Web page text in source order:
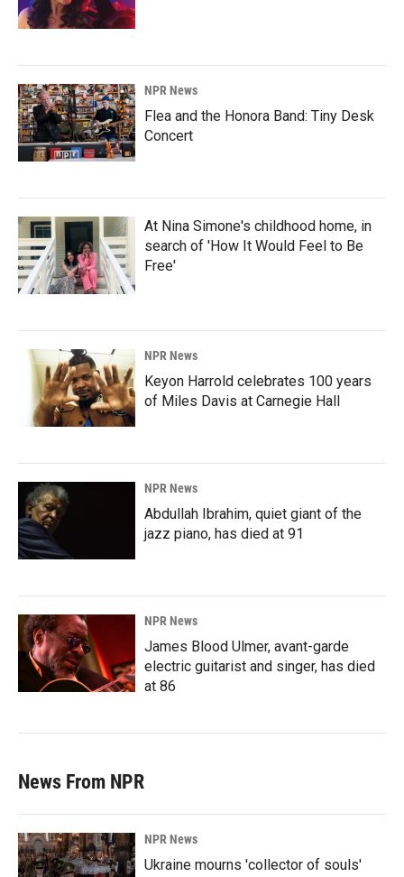
NPR News
Flea and the Honora Band: Tiny Desk
Concert
At Nina Simone's childhood home, in
search of 'How It Would Feel to Be
Free'
NPR News
Keyon Harrold celebrates 100 years
of Miles Davis at Carnegie Hall
NPR News
Abdullah Ibrahim, quiet giant of the
jazz piano, has died at 91
NPR News
James Blood Ulmer, avant-garde
electric guitarist and singer, has died
at 86
News From NPR
NPR News
Ukraine mourns 'collector of souls'